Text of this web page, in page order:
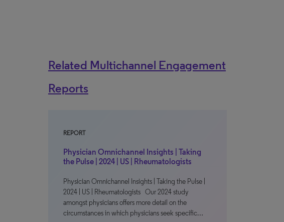
Related Multichannel Engagement
Reports
REPORT
Physician Omnichannel Insights | Taking
the Pulse | 2024 | US | Rheumatologists
Physician Omnichannel Insights | Taking the Pulse |
2024 | US | Rheumatologists Our 2024 study
amongst physicians offers more detail on the
circumstances in which physicians seek specific…